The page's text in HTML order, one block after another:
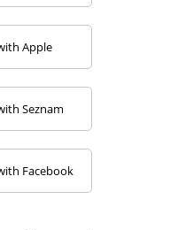
Apple
Seznam
Facebook